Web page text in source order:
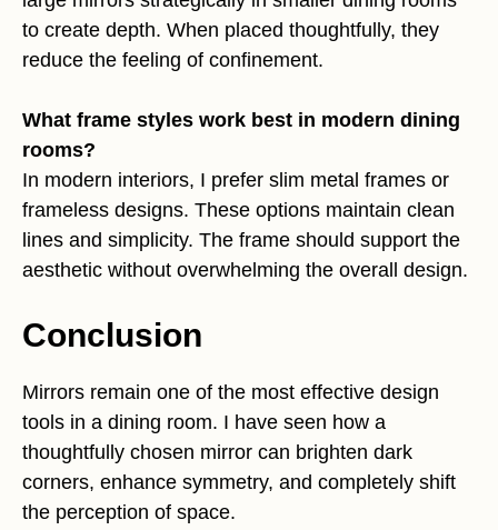
to create depth. When placed thoughtfully, they
reduce the feeling of confinement.
What frame styles work best in modern dining
rooms?
In modern interiors, I prefer slim metal frames or
frameless designs. These options maintain clean
lines and simplicity. The frame should support the
aesthetic without overwhelming the overall design.
Conclusion
Mirrors remain one of the most effective design
tools in a dining room. I have seen how a
thoughtfully chosen mirror can brighten dark
corners, enhance symmetry, and completely shift
the perception of space.